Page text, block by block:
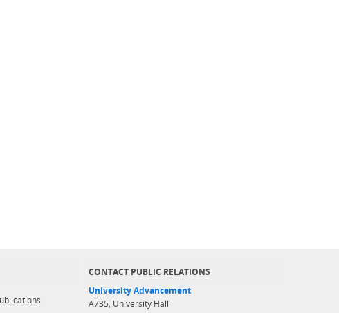
CONTACT PUBLIC RELATIONS
University Advancement
A735, University Hall